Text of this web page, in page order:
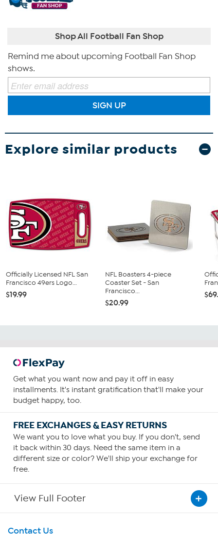
Shop All Football Fan Shop
Remind me about upcoming Football Fan Shop
shows.
SIGN UP
Explore similar products
Officially Licensed NFL San
Francisco 49ers Logo...
$19.99
NFL Boasters 4-piece
Coaster Set - San
Francisco...
$20.99
Get what you want now and pay it off in easy
installments. It's instant gratification that'll make your
budget happy, too.
FREE EXCHANGES & EASY RETURNS
We want you to love what you buy. If you don't, send
it back within 30 days. Need the same item in a
different size or color? We'll ship your exchange for
free.
View Full Footer
Get To Know Us
Contact Us